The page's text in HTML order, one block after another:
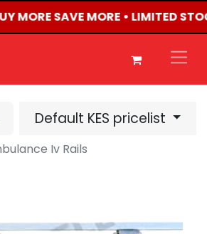
MORE SAVE MORE • LIMITED
Default KES pricelist
Iv Rails